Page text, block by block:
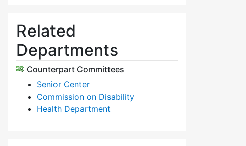
Related
Departments
Counterpart Committees
Senior Center
Commission on Disability
Health Department